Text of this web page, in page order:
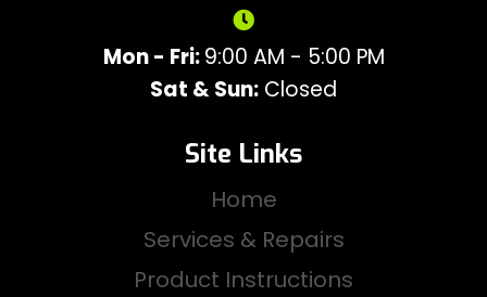
Mon - Fri:9:00 AM - 5:00 PM
Sat & Sun: Closed
Site Links
Home
Services & Repairs
Product Instructions